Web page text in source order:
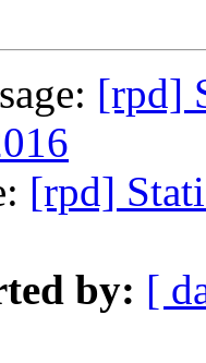
[rpd]
[rpd]
by: [